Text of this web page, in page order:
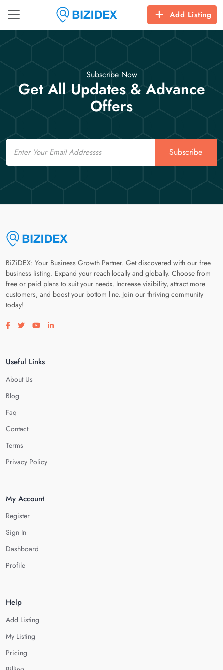
Add Listing
Subscribe Now
Get All Updates & Advance
Offers
Email
Subscribe
BiZiDEX: Your Business Growth Partner. Get discovered with our free
business listing. Expand your reach locally and globally. Choose from
free or paid plans to suit your needs. Increase visibility, attract more
customers, and boost your bottom line. Join our thriving community
today!
Visit our facebook page
Visit our twitter page
Visit our youtube page
Visit our linkedin page
Useful Links
About Us
Blog
Faq
Contact
Terms
Privacy Policy
My Account
Register
Sign In
Dashboard
Profile
Help
Add Listing
My Listing
Pricing